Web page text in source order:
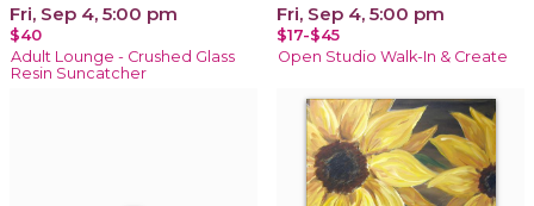
Fri, Sep 4, 5:00 pm
$40
Adult Lounge - Crushed Glass
Resin Suncatcher
Fri, Sep 4, 5:00 pm
$17-$45
Open Studio Walk-In & Create